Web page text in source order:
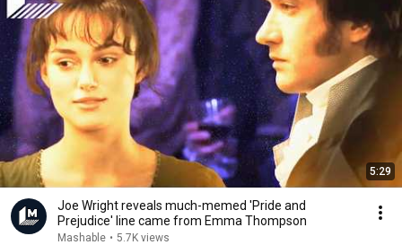
5:29
Joe Wright reveals much-memed 'Pride and
Prejudice' line came from Emma Thompson
Mashable • 5.7K views